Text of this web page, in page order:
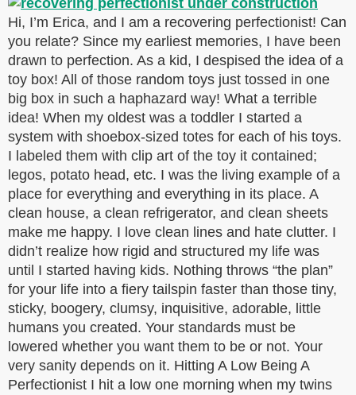
Hi, I’m Erica, and I am a recovering perfectionist! Can
you relate? Since my earliest memories, I have been
drawn to perfection. As a kid, I despised the idea of a
toy box! All of those random toys just tossed in one
big box in such a haphazard way! What a terrible
idea! When my oldest was a toddler I started a
system with shoebox-sized totes for each of his toys.
I labeled them with clip art of the toy it contained;
legos, potato head, etc. I was the living example of a
place for everything and everything in its place. A
clean house, a clean refrigerator, and clean sheets
make me happy. I love clean lines and hate clutter. I
didn’t realize how rigid and structured my life was
until I started having kids. Nothing throws “the plan”
for your life into a fiery tailspin faster than those tiny,
sticky, boogery, clumsy, inquisitive, adorable, little
humans you created. Your standards must be
lowered whether you want them to be or not. Your
very sanity depends on it. Hitting A Low Being A
Perfectionist I hit a low one morning when my twins